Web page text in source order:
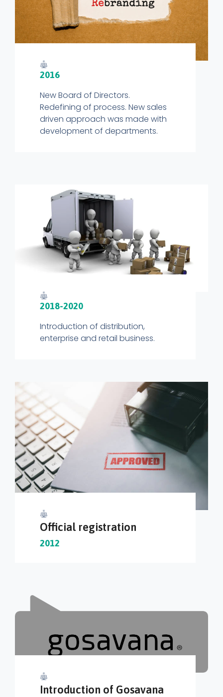
2016
New Board of Directors.
Redefining of process. New sales
driven approach was made with
development of departments.
2018-2020
Introduction of distribution,
enterprise and retail business.
Official registration
2012
Introduction of Gosavana